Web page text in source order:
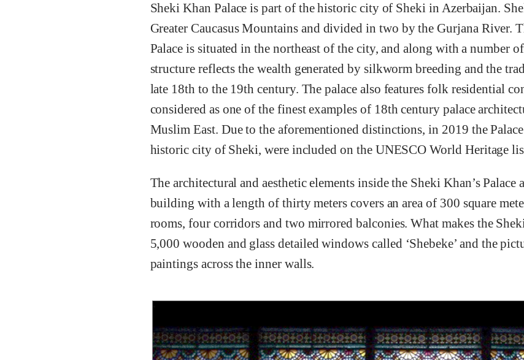
Sheki Khan Palace is part of the historic city of Sheki in Azerbaijan.
Greater Caucasus Mountains and divided in two by the Gurjana River.
Palace is situated in the northeast of the city, and along with a number
structure reflects the wealth generated by silkworm breeding and the
late 18th to the 19th century. The palace also features folk residential
considered as one of the finest examples of 18th century palace
Muslim East. Due to the aforementioned distinctions, in 2019 the
historic city of Sheki, were included on the UNESCO World Heritage
The architectural and aesthetic elements inside the Sheki Khan’s
building with a length of thirty meters covers an area of 300 square
rooms, four corridors and two mirrored balconies. What makes the
5,000 wooden and glass detailed windows called ‘Shebeke’ and the
paintings across the inner walls.